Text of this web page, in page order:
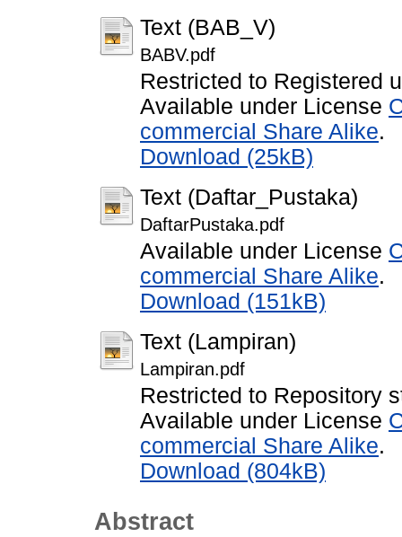
Text (BAB_V)
BABV.pdf
Restricted to Registered
Available under License
commercial Share Alike.
Download (25kB)
Text (Daftar_Pustaka)
DaftarPustaka.pdf
Available under License
commercial Share Alike.
Download (151kB)
Text (Lampiran)
Lampiran.pdf
Restricted to Repository
Available under License
commercial Share Alike.
Download (804kB)
Abstract